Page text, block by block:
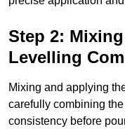
Step 2:
Levelling
Mixing and applying
carefully combining
consistency before